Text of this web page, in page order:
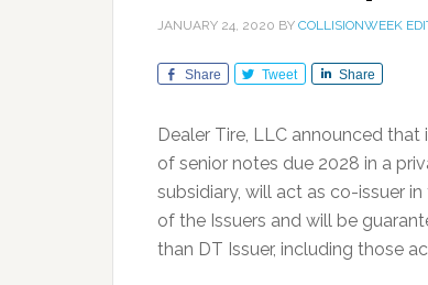
JANUARY 24, 2020 BY COLLISIONWEEK
Share Tweet Share
Dealer Tire, LLC announced
of senior notes due 2028 in a
subsidiary, will act as co-issuer
of the Issuers and will be
than DT Issuer, including those